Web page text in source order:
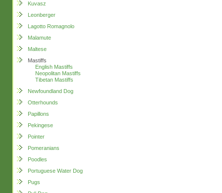
Kuvasz
Leonberger
Lagotto Romagnolo
Malamute
Maltese
Mastiffs
English Mastiffs
Neopolitan Mastiffs
Tibetan Mastiffs
Newfoundland Dog
Otterhounds
Papillons
Pekingese
Pointer
Pomeranians
Poodles
Portuguese Water Dog
Pugs